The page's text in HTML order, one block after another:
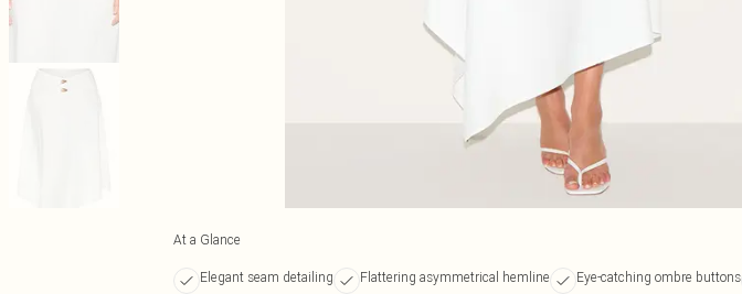
At a Glance
Elegant seam detailing Flattering asymmetrical hemline Eye-catching ombre buttons